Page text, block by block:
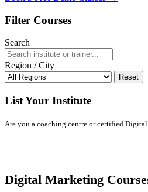
Filter Courses
Search
Region / City
Reset
List Your Institute
Are you a coaching centre or certified
Digital Marketing